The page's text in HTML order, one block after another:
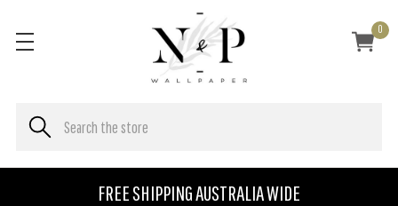
FREE SHIPPING AUSTRALIA WIDE
0